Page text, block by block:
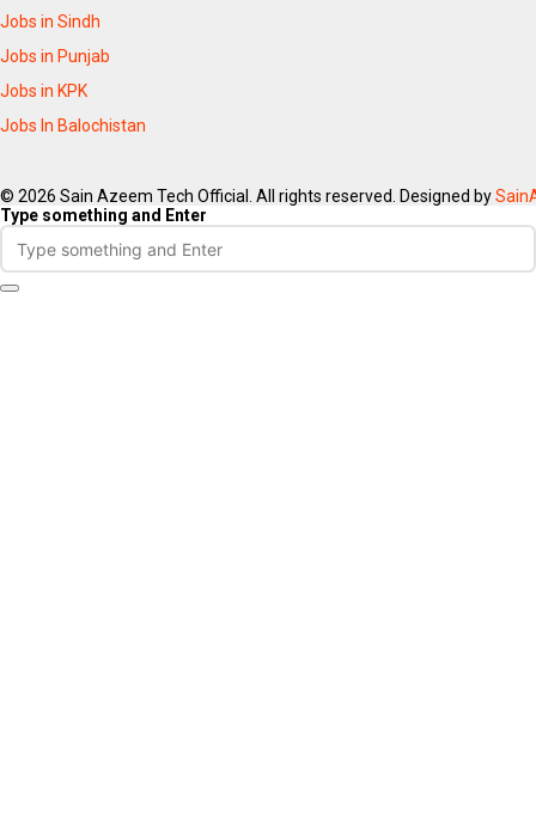
Jobs in Sindh
Jobs in Punjab
Jobs in KPK
Jobs In Balochistan
© 2026 Sain Azeem Tech Official. All rights reserved. Designed by
Type something and Enter